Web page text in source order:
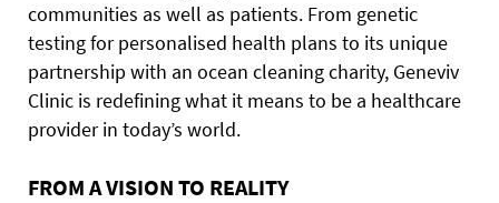
communities as well as patients. From genetic
testing for personalised health plans to its unique
partnership with an ocean cleaning charity, Geneviv
Clinic is redefining what it means to be a healthcare
provider in today’s world.
FROM A VISION TO REALITY